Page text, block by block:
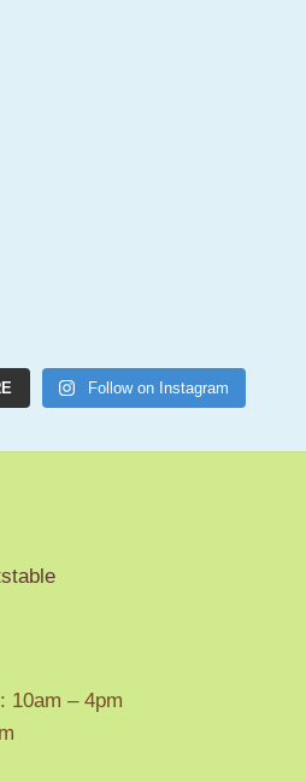
Follow on Instagram
10am – 4pm